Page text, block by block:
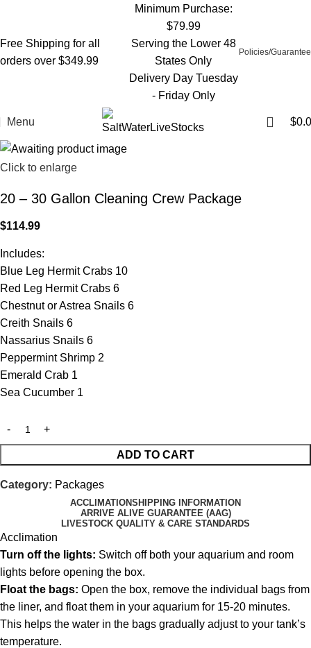
Free Shipping for all
orders over $349.99
Minimum Purchase:
$79.99
Serving the Lower 48
States Only
Delivery Day Tuesday
- Friday Only
Policies/Guarantee
Menu $
Click to enlarge
20 – 30 Gallon Cleaning Crew Package
$114.99
Includes:
Blue Leg Hermit Crabs 10
Red Leg Hermit Crabs 6
Chestnut or Astrea Snails 6
Creith Snails 6
Nassarius Snails 6
Peppermint Shrimp 2
Emerald Crab 1
Sea Cucumber 1
ADD TO CART
Category: Packages
ACCLIMATIONSHIPPING INFORMATION
ARRIVE ALIVE GUARANTEE (AAG)
LIVESTOCK QUALITY & CARE STANDARDS
Acclimation
Turn off the lights: Switch off both your aquarium and room
lights before opening the box.
Float the bags: Open the box, remove the individual bags from
the liner, and float them in your aquarium for 15-20 minutes.
This helps the water in the bags gradually adjust to your tank’s
temperature.